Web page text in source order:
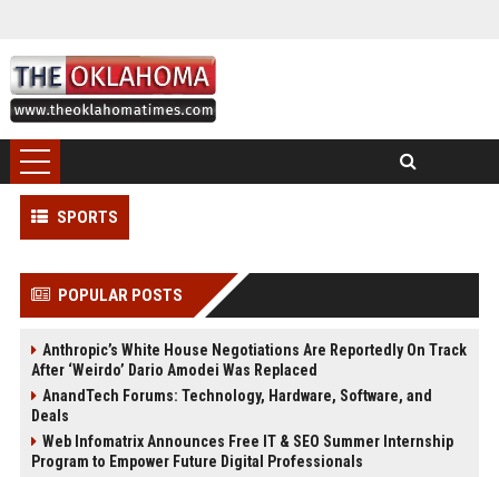
SPORTS
POPULAR POSTS
Anthropic’s White House Negotiations Are Reportedly On Track
After ‘Weirdo’ Dario Amodei Was Replaced
AnandTech Forums: Technology, Hardware, Software, and
Deals
Web Infomatrix Announces Free IT & SEO Summer Internship
Program to Empower Future Digital Professionals